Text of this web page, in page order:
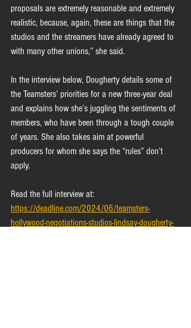
proposals are extremely reasonable and extremely
realistic, because, again, these are things that the
studios and the streamers have already agreed to
with many other unions,” she said.
In the interview below, Dougherty details some of
the Teamsters’ priorities for a new three-year deal
and explains how she’s juggling the sentiments of
members, who have been through a tough couple
of years. She also takes aim at powerful
producers for whom she says the “rules” don’t
apply.
Read the full interview at:
https://deadline.com/2024/06/teamsters-
hollywood-negotiations-studios-lindsay-dougherty-